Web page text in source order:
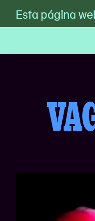
Skip
to
MoMA PS1/
Esta página